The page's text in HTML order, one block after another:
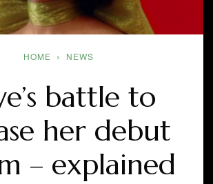
HOME NEWS
battle to
her debut
– explained